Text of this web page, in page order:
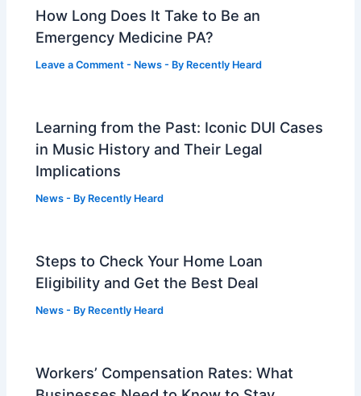
How Long Does It Take to Be an
Emergency Medicine PA?
Leave a Comment - News - By Recently Heard
Learning from the Past: Iconic DUI Cases
in Music History and Their Legal
Implications
News - By Recently Heard
Steps to Check Your Home Loan
Eligibility and Get the Best Deal
News - By Recently Heard
Workers’ Compensation Rates: What